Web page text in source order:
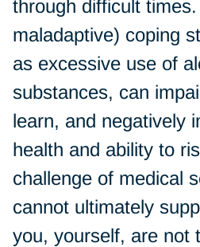
through difficult
maladaptive) coping
as excessive use of
substances, can
learn, and negatively
health and ability to
challenge of medical
cannot ultimately
you, yourself, are not